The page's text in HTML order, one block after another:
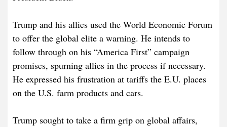
Trump and his allies used the World Economic Forum
to offer the global elite a warning. He intends to
follow through on his “America First” campaign
promises, spurning allies in the process if necessary.
He expressed his frustration at tariffs the E.U. places
on the U.S. farm products and cars.
Trump sought to take a firm grip on global affairs,